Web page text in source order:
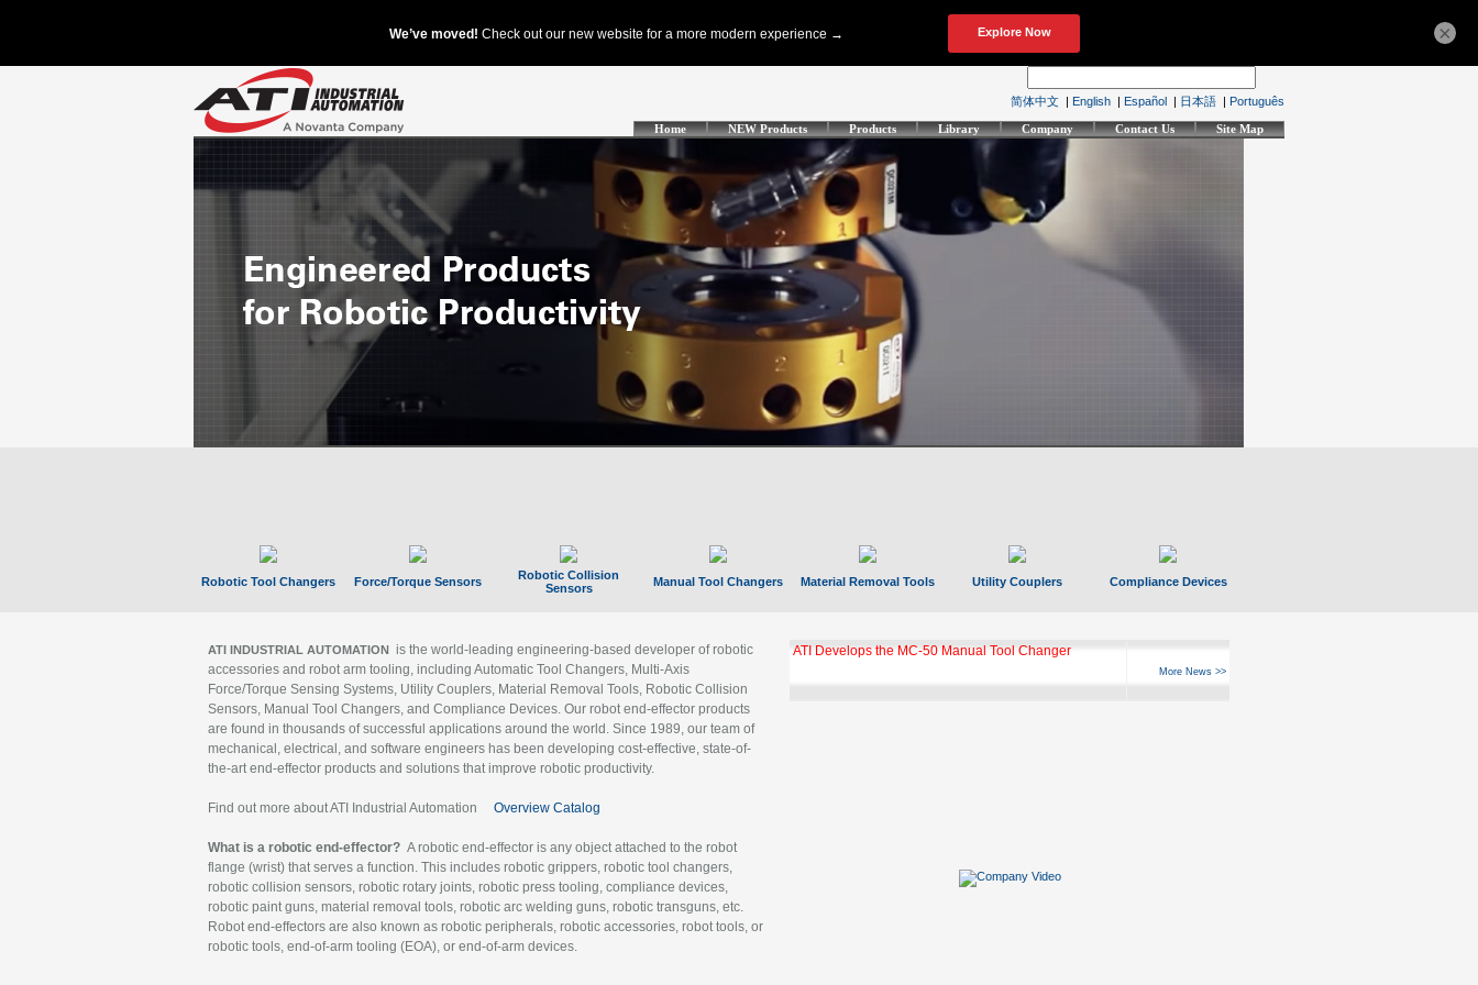
简体中文 | English | Español | 日本語 | Português
Home NEW Products Products Library Company Contact Us Site Map
Robotic Tool Changers Force/Torque Sensors
Robotic Collision
Sensors
Manual Tool Changers Material Removal Tools Utility Couplers Compliance Devices
ATI INDUSTRIAL AUTOMATION is the world-leading engineering-based developer of robotic
accessories and robot arm tooling, including Automatic Tool Changers, Multi-Axis
Force/Torque Sensing Systems, Utility Couplers, Material Removal Tools, Robotic Collision
Sensors, Manual Tool Changers, and Compliance Devices. Our robot end-effector products
are found in thousands of successful applications around the world. Since 1989, our team of
mechanical, electrical, and software engineers has been developing cost-effective, state-of-
the-art end-effector products and solutions that improve robotic productivity.
Find out more about ATI Industrial Automation Overview Catalog
What is a robotic end-effector? A robotic end-effector is any object attached to the robot
flange (wrist) that serves a function. This includes robotic grippers, robotic tool changers,
robotic collision sensors, robotic rotary joints, robotic press tooling, compliance devices,
robotic paint guns, material removal tools, robotic arc welding guns, robotic transguns, etc.
Robot end-effectors are also known as robotic peripherals, robotic accessories, robot tools, or
robotic tools, end-of-arm tooling (EOA), or end-of-arm devices.
ATI Develops the MC-50 Manual Tool Changer
More News >>
×